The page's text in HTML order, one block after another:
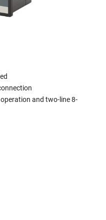
and two-line 8-